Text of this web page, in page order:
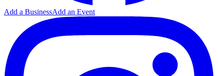
Add a BusinessAdd an Event